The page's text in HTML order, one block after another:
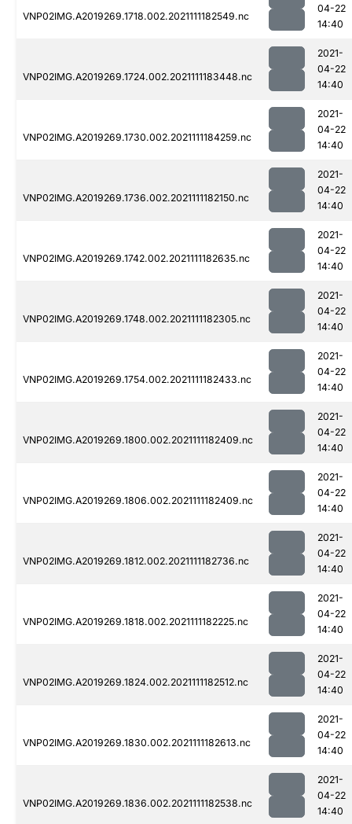
VNP02IMG.A2019269.1718.002.2021111182549.nc
04-22
14:40
VNP02IMG.A2019269.1724.002.2021111183448.nc
2021-
04-22
14:40
VNP02IMG.A2019269.1730.002.2021111184259.nc
2021-
04-22
14:40
VNP02IMG.A2019269.1736.002.2021111182150.nc
2021-
04-22
14:40
VNP02IMG.A2019269.1742.002.2021111182635.nc
2021-
04-22
14:40
VNP02IMG.A2019269.1748.002.2021111182305.nc
2021-
04-22
14:40
VNP02IMG.A2019269.1754.002.2021111182433.nc
2021-
04-22
14:40
VNP02IMG.A2019269.1800.002.2021111182409.nc
2021-
04-22
14:40
VNP02IMG.A2019269.1806.002.2021111182409.nc
2021-
04-22
14:40
VNP02IMG.A2019269.1812.002.2021111182736.nc
2021-
04-22
14:40
VNP02IMG.A2019269.1818.002.2021111182225.nc
2021-
04-22
14:40
VNP02IMG.A2019269.1824.002.2021111182512.nc
2021-
04-22
14:40
VNP02IMG.A2019269.1830.002.2021111182613.nc
2021-
04-22
14:40
VNP02IMG.A2019269.1836.002.2021111182538.nc
2021-
04-22
14:40